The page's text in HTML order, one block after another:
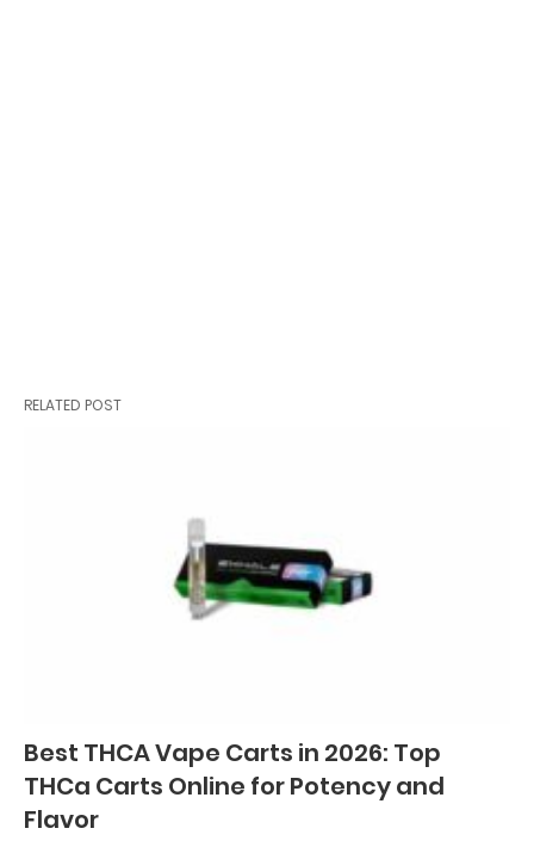
RELATED POST
Best THCA Vape Carts in 2026: Top
THCa Carts Online for Potency and
Flavor